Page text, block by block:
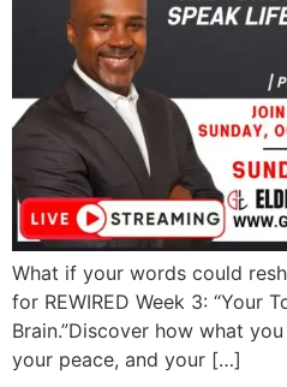
What if your words could
for REWIRED Week 3: “Your
Brain.”Discover how what
your peace, and your […]